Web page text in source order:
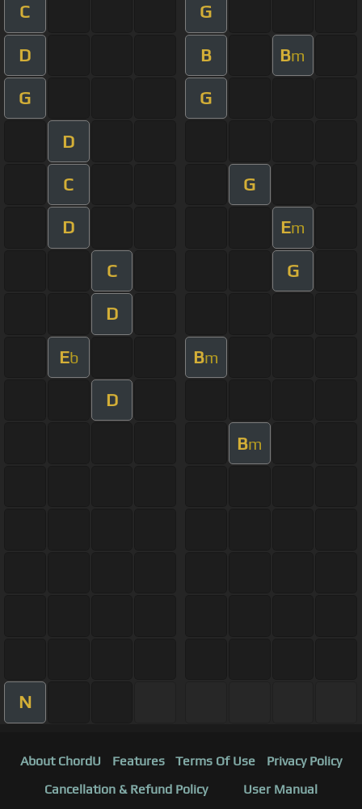
C G
D B Bm
G G
D
C G
D Em
C G
D
Eb Bm
D
Bm
N
About ChordU Features Terms Of Use
Privacy Policy
Cancellation & Refund Policy
User Manual